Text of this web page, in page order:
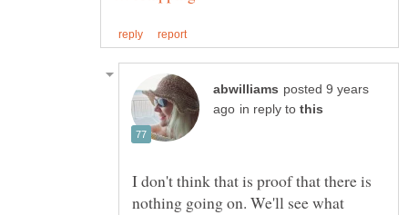
posted 9 years
in reply to
I don't think that is proof that there is
nothing going on. We'll see what